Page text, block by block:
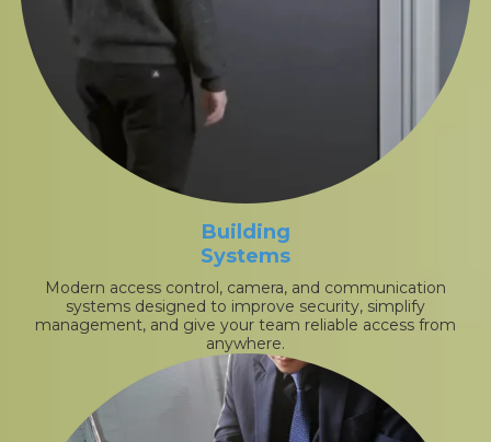
Building
Systems
Modern access control, camera, and communication
systems designed to improve security, simplify
management, and give your team reliable access from
anywhere.